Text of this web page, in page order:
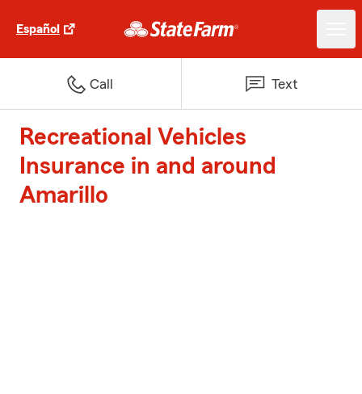
Español
Call Text
Recreational Vehicles
Insurance in and around
Amarillo